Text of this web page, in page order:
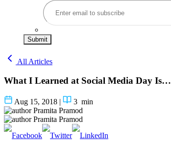
Submit
All Articles
What I Learned at Social Media Day Is…
Aug 15, 2018 | 3 min
Pramita Pramod
Pramita Pramod